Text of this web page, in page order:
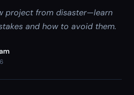
project from disaster—learn
and how to avoid them.